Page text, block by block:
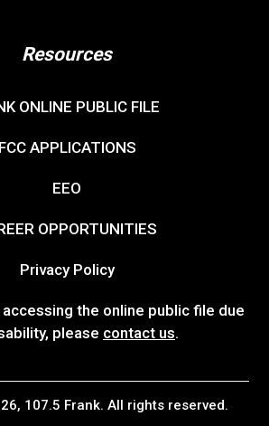
Resources
ONLINE PUBLIC FILE
FCC APPLICATIONS
EEO
OPPORTUNITIES
Privacy Policy
the online public file due
please contact us.
107.5 Frank. All rights reserved.